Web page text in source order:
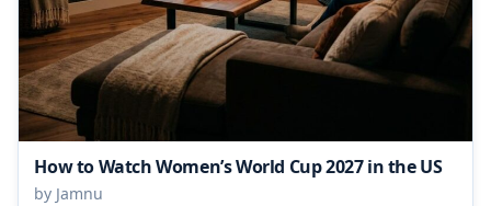
How to Watch Women’s World Cup 2027 in the US
by Jamnu